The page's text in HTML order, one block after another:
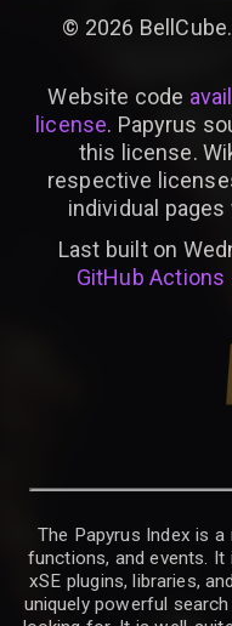
© 2026
Website code
license. Papyrus
this license.
respective
individual
Last built on
GitHub
The Papyrus Index is
functions, and events.
xSE plugins, libraries,
uniquely powerful